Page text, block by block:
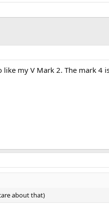
my V Mark 2. The mark
about that)